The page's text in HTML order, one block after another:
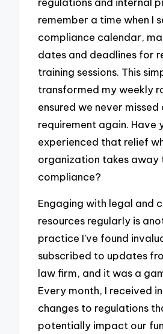
remember a time when I
compliance calendar,
dates and deadlines for
training sessions. This
transformed my weekly
ensured we never
requirement again. Have
experienced that relief
organization takes away
compliance?
Engaging with legal and
resources regularly is
practice I’ve found
subscribed to updates
law firm, and it was a
Every month, I received
changes to regulations
potentially impact our